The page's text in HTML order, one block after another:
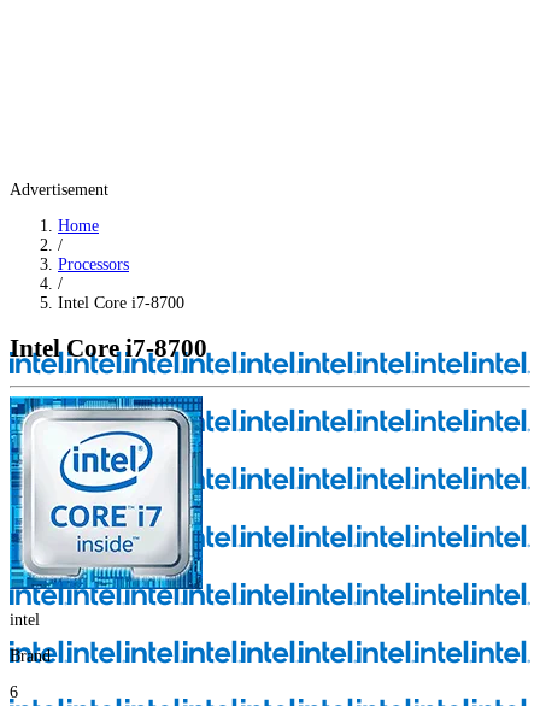
Advertisement
Home
/
Processors
/
Intel Core i7-8700
Intel Core i7-8700
intel
Brand
6